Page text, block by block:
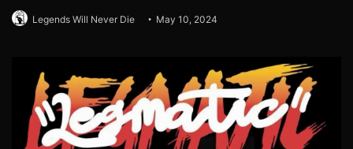
Legends Will Never Die May 10, 2024